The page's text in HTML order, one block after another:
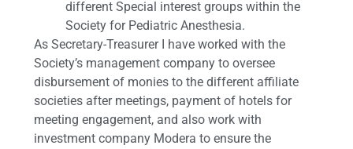
different Special interest groups within the
Society for Pediatric Anesthesia.
As Secretary-Treasurer I have worked with the
Society’s management company to oversee
disbursement of monies to the different affiliate
societies after meetings, payment of hotels for
meeting engagement, and also work with
investment company Modera to ensure the